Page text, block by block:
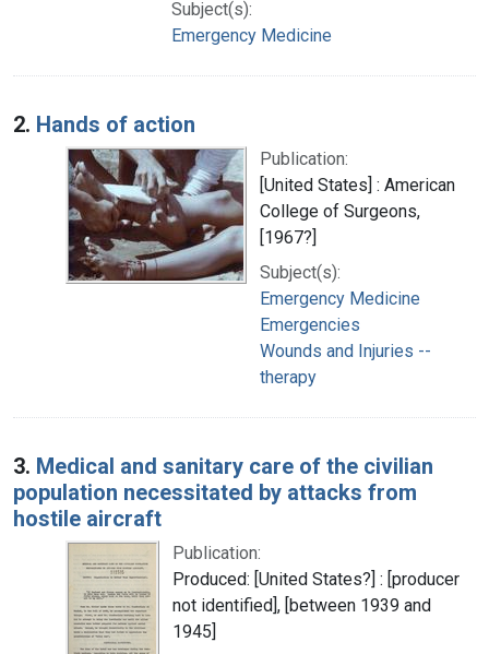
Subject(s):
Emergency Medicine
2. Hands of action
Publication:
[United States] : American
College of Surgeons,
[1967?]
Subject(s):
Emergency Medicine
Emergencies
Wounds and Injuries --
therapy
3. Medical and sanitary care of the civilian
population necessitated by attacks from
hostile aircraft
Publication:
Produced: [United States?] : [producer
not identified], [between 1939 and
1945]